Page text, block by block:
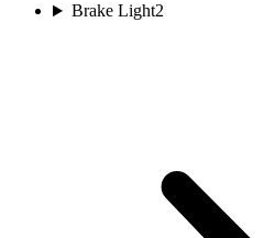
Brake Light2